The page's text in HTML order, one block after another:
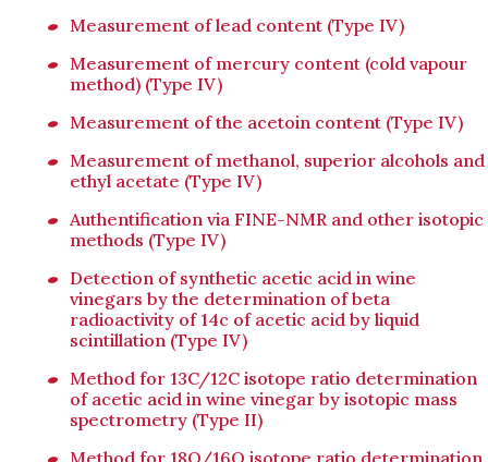
Measurement of lead content (Type IV)
Measurement of mercury content (cold vapour
method) (Type IV)
Measurement of the acetoin content (Type IV)
Measurement of methanol, superior alcohols and
ethyl acetate (Type IV)
Authentification via FINE-NMR and other isotopic
methods (Type IV)
Detection of synthetic acetic acid in wine
vinegars by the determination of beta
radioactivity of 14c of acetic acid by liquid
scintillation (Type IV)
Method for 13C/12C isotope ratio determination
of acetic acid in wine vinegar by isotopic mass
spectrometry (Type II)
Method for 18O/16O isotope ratio determination